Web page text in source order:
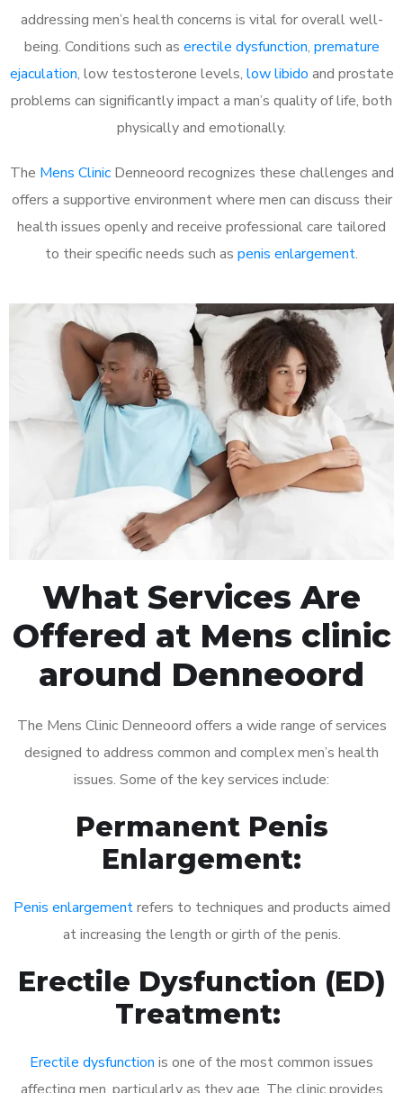
addressing men’s health concerns is vital for overall well-
being. Conditions such as erectile dysfunction, premature
ejaculation, low testosterone levels, low libido and prostate
problems can significantly impact a man’s quality of life, both
physically and emotionally.
The Mens ClinicDenneoord recognizes these challenges and
offers a supportive environment where men can discuss their
health issues openly and receive professional care tailored
to their specific needs such as penis enlargement.
What Services Are
Offered at Mens clinic
around Denneoord
The Mens Clinic Denneoord offers a wide range of services
designed to address common and complex men’s health
issues. Some of the key services include:
Permanent Penis
Enlargement:
Penis enlargementrefers to techniques and products aimed
at increasing the length or girth of the penis.
Erectile Dysfunction (ED)
Treatment:
Erectile dysfunction is one of the most common issues
affecting men, particularly as they age. The clinic provides